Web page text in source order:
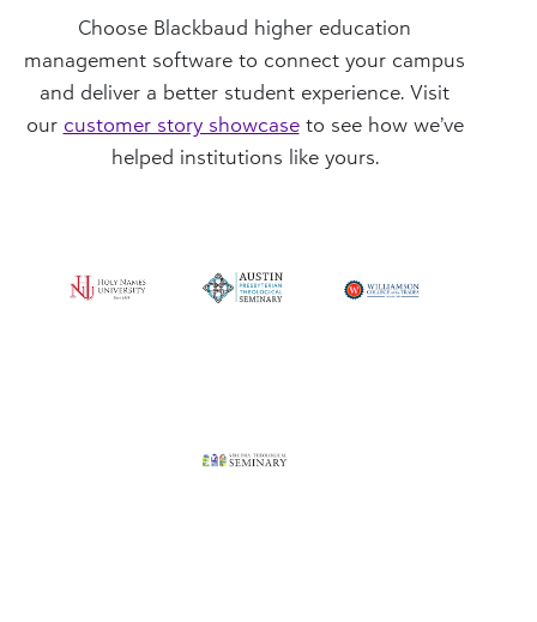
Choose Blackbaud higher education
management software to connect your campus
and deliver a better student experience. Visit
our customer story showcaseto see how we’ve
helped institutions like yours.